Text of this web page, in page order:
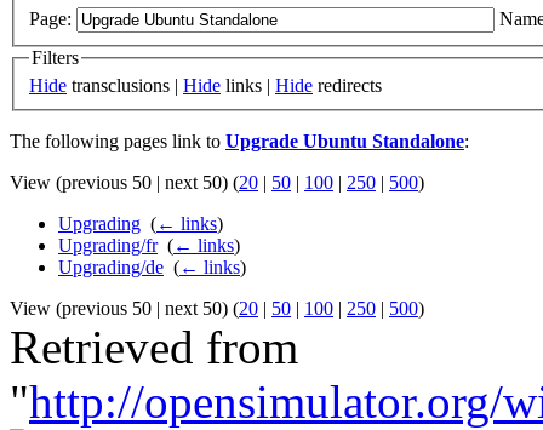
Page:
Filters
Hide transclusions | Hide links | Hide redirects
The following pages link to Upgrade Ubuntu Standalone:
View (previous 50 | next 50) (20 | 50 | 100 | 250 | 500)
Upgrading (← links)
Upgrading/fr‎ (← links)
Upgrading/de (← links)
View (previous 50 | next 50) (20 | 50 | 100 | 250 | 500)
Retrieved from
"http://opensimulator.org/